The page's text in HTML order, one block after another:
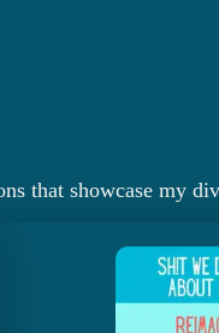
that showcase my